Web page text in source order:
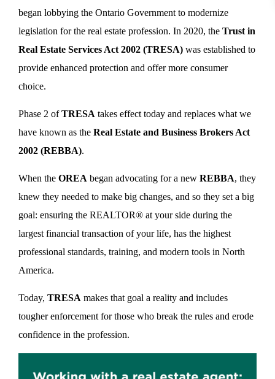
began lobbying the Ontario Government to modernize
legislation for the real estate profession. In 2020, the Trust in
Real Estate Services Act 2002 (TRESA) was established to
provide enhanced protection and offer more consumer
choice.
Phase 2 ofTRESA takes effect today and replaces what we
have known as the Real Estate and Business Brokers Act
2002 (REBBA).
When the OREA began advocating for a new REBBA, they
knew they needed to make big changes, and so they set a big
goal: ensuring the REALTOR® at your side during the
largest financial transaction of your life, has the highest
professional standards, training, and modern tools in North
America.
Today, TRESA makes that goal a reality and includes
tougher enforcement for those who break the rules and erode
confidence in the profession.